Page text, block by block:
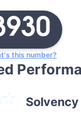
this number?
Solvency